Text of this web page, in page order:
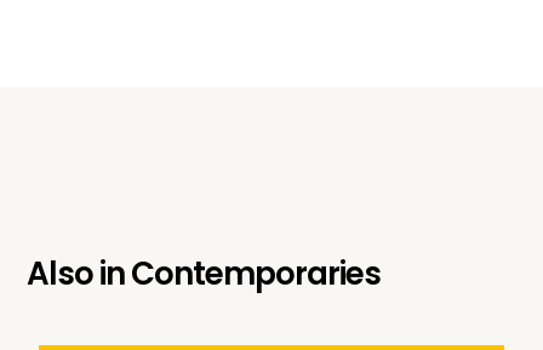
Also inContemporaries